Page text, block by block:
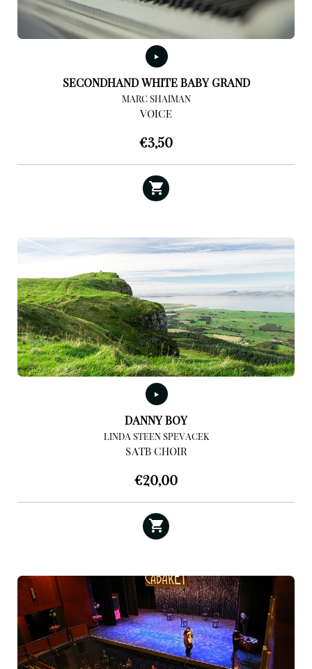
SECONDHAND WHITE BABY GRAND
MARC SHAIMAN
VOICE
€3,50
DANNY BOY
LINDA STEEN SPEVACEK
SATB CHOIR
€20,00